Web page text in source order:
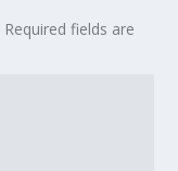
Required fields are